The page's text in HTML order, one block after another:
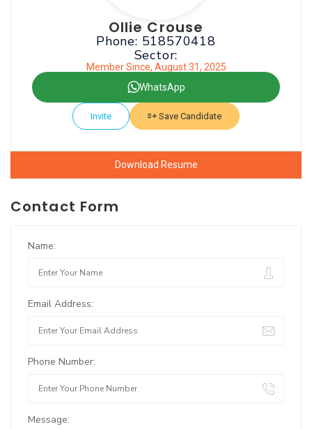
Ollie Crouse
Phone: 518570418
Sector:
Member Since, August 31, 2025
WhatsApp
Invite Save Candidate
Download Resume
Contact Form
Name:
Email Address:
Phone Number:
Message: